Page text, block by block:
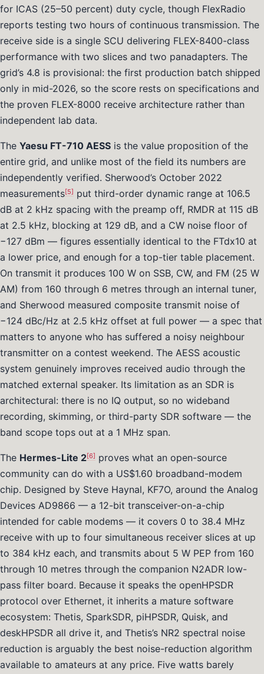
for ICAS (25–50 percent) duty cycle, though FlexRadio
reports testing two hours of continuous transmission. The
receive side is a single SCU delivering FLEX-8400-class
performance with two slices and two panadapters. The
grid’s 4.8 is provisional: the first production batch shipped
only in mid-2026, so the score rests on specifications and
the proven FLEX-8000 receive architecture rather than
independent lab data.
The Yaesu FT-710 AESS is the value proposition of the
entire grid, and unlike most of the field its numbers are
independently verified. Sherwood’s October 2022
measurements[5] put third-order dynamic range at 106.5
dB at 2 kHz spacing with the preamp off, RMDR at 115 dB
at 2.5 kHz, blocking at 129 dB, and a CW noise floor of
−127 dBm — figures essentially identical to the FTdx10 at
a lower price, and enough for a top-tier table placement.
On transmit it produces 100 W on SSB, CW, and FM (25 W
AM) from 160 through 6 metres through an internal tuner,
and Sherwood measured composite transmit noise of
−124 dBc/Hz at 2.5 kHz offset at full power — a spec that
matters to anyone who has suffered a noisy neighbour
transmitter on a contest weekend. The AESS acoustic
system genuinely improves received audio through the
matched external speaker. Its limitation as an SDR is
architectural: there is no IQ output, so no wideband
recording, skimming, or third-party SDR software — the
band scope tops out at a 1 MHz span.
The Hermes-Lite 2[6] proves what an open-source
community can do with a US$1.60 broadband-modem
chip. Designed by Steve Haynal, KF7O, around the Analog
Devices AD9866 — a 12-bit transceiver-on-a-chip
intended for cable modems — it covers 0 to 38.4 MHz
receive with up to four simultaneous receiver slices at up
to 384 kHz each, and transmits about 5 W PEP from 160
through 10 metres through the companion N2ADR low-
pass filter board. Because it speaks the openHPSDR
protocol over Ethernet, it inherits a mature software
ecosystem: Thetis, SparkSDR, piHPSDR, Quisk, and
deskHPSDR all drive it, and Thetis’s NR2 spectral noise
reduction is arguably the best noise-reduction algorithm
available to amateurs at any price. Five watts barely